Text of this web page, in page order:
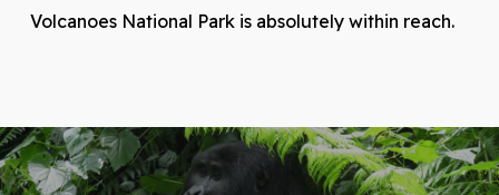
Volcanoes National Park is absolutely within reach.